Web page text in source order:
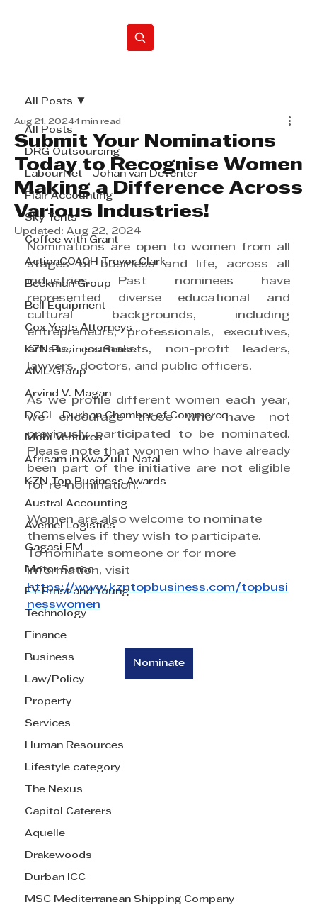
All Posts
DRG Outsourcing
LabourNet - Johan van Deventer
Flair Accounting
Sky Tents
Coffee with Grant
ActionCOACH Trevor Clark
Beekman Group
Bell Equipment
Cox Yeats Attorneys
KZN Business Sense
AML Group
Arvind V. Magan
DCCI - Durban Chamber of Commerce
Mobi Ventures
Afrisam in KwaZulu-Natal
KZN Top Business Awards
Austral Accounting
Avemel Logistics
Gagasi FM
Motor Sense
EY Ernst and Young
Technology
Finance
Business
Law/Policy
Property
Services
Human Resources
Lifestyle category
The Nexus
Capitol Caterers
Aquelle
Drakewoods
Durban ICC
MSC Mediterranean Shipping Company
All Posts
Submit Your Nominations
Today to Recognise Women
Making a Difference Across
Various Industries!
Aug 21, 2024 1 min read
Updated: Aug 22, 2024
Nominations are open to women from all
stages of business and life, across all
industries. Past nominees have
represented diverse educational and
cultural backgrounds, including
entrepreneurs, professionals, executives,
artists, journalists, non-profit leaders,
lawyers, doctors, and public officers.
As we profile different women each year,
we encourage those who have not
previously participated to be nominated.
Please note that women who have already
been part of the initiative are not eligible
for re-nomination.
Women are also welcome to nominate
themselves if they wish to participate.
To nominate someone or for more
information, visit
https://www.kzntopbusiness.com/topbusi
nesswomen
Nominate